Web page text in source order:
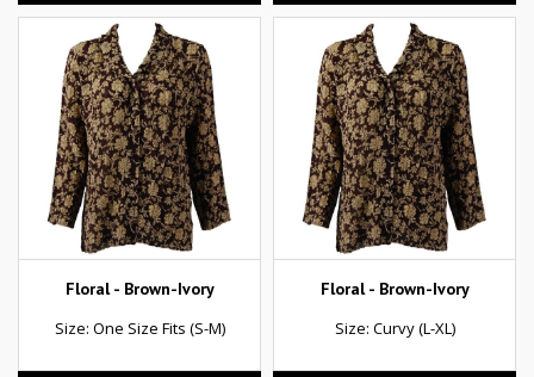
Floral - Brown-Ivory
Size: One Size Fits (S-M)
Floral - Brown-Ivory
Size: Curvy (L-XL)